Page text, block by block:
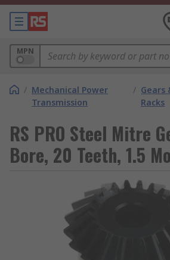
MPN
/ Mechanical Power
Transmission
/ Gears
Racks
RS PRO Steel Mitre
Bore, 20 Teeth, 1.5